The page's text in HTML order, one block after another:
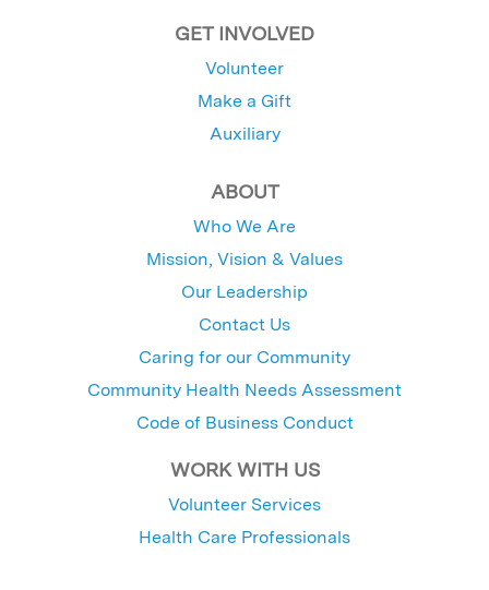
GET INVOLVED
Volunteer
Make a Gift
Auxiliary
ABOUT
Who We Are
Mission, Vision & Values
Our Leadership
Contact Us
Caring for our Community
Community Health Needs Assessment
Code of Business Conduct
WORK WITH US
Volunteer Services
Health Care Professionals